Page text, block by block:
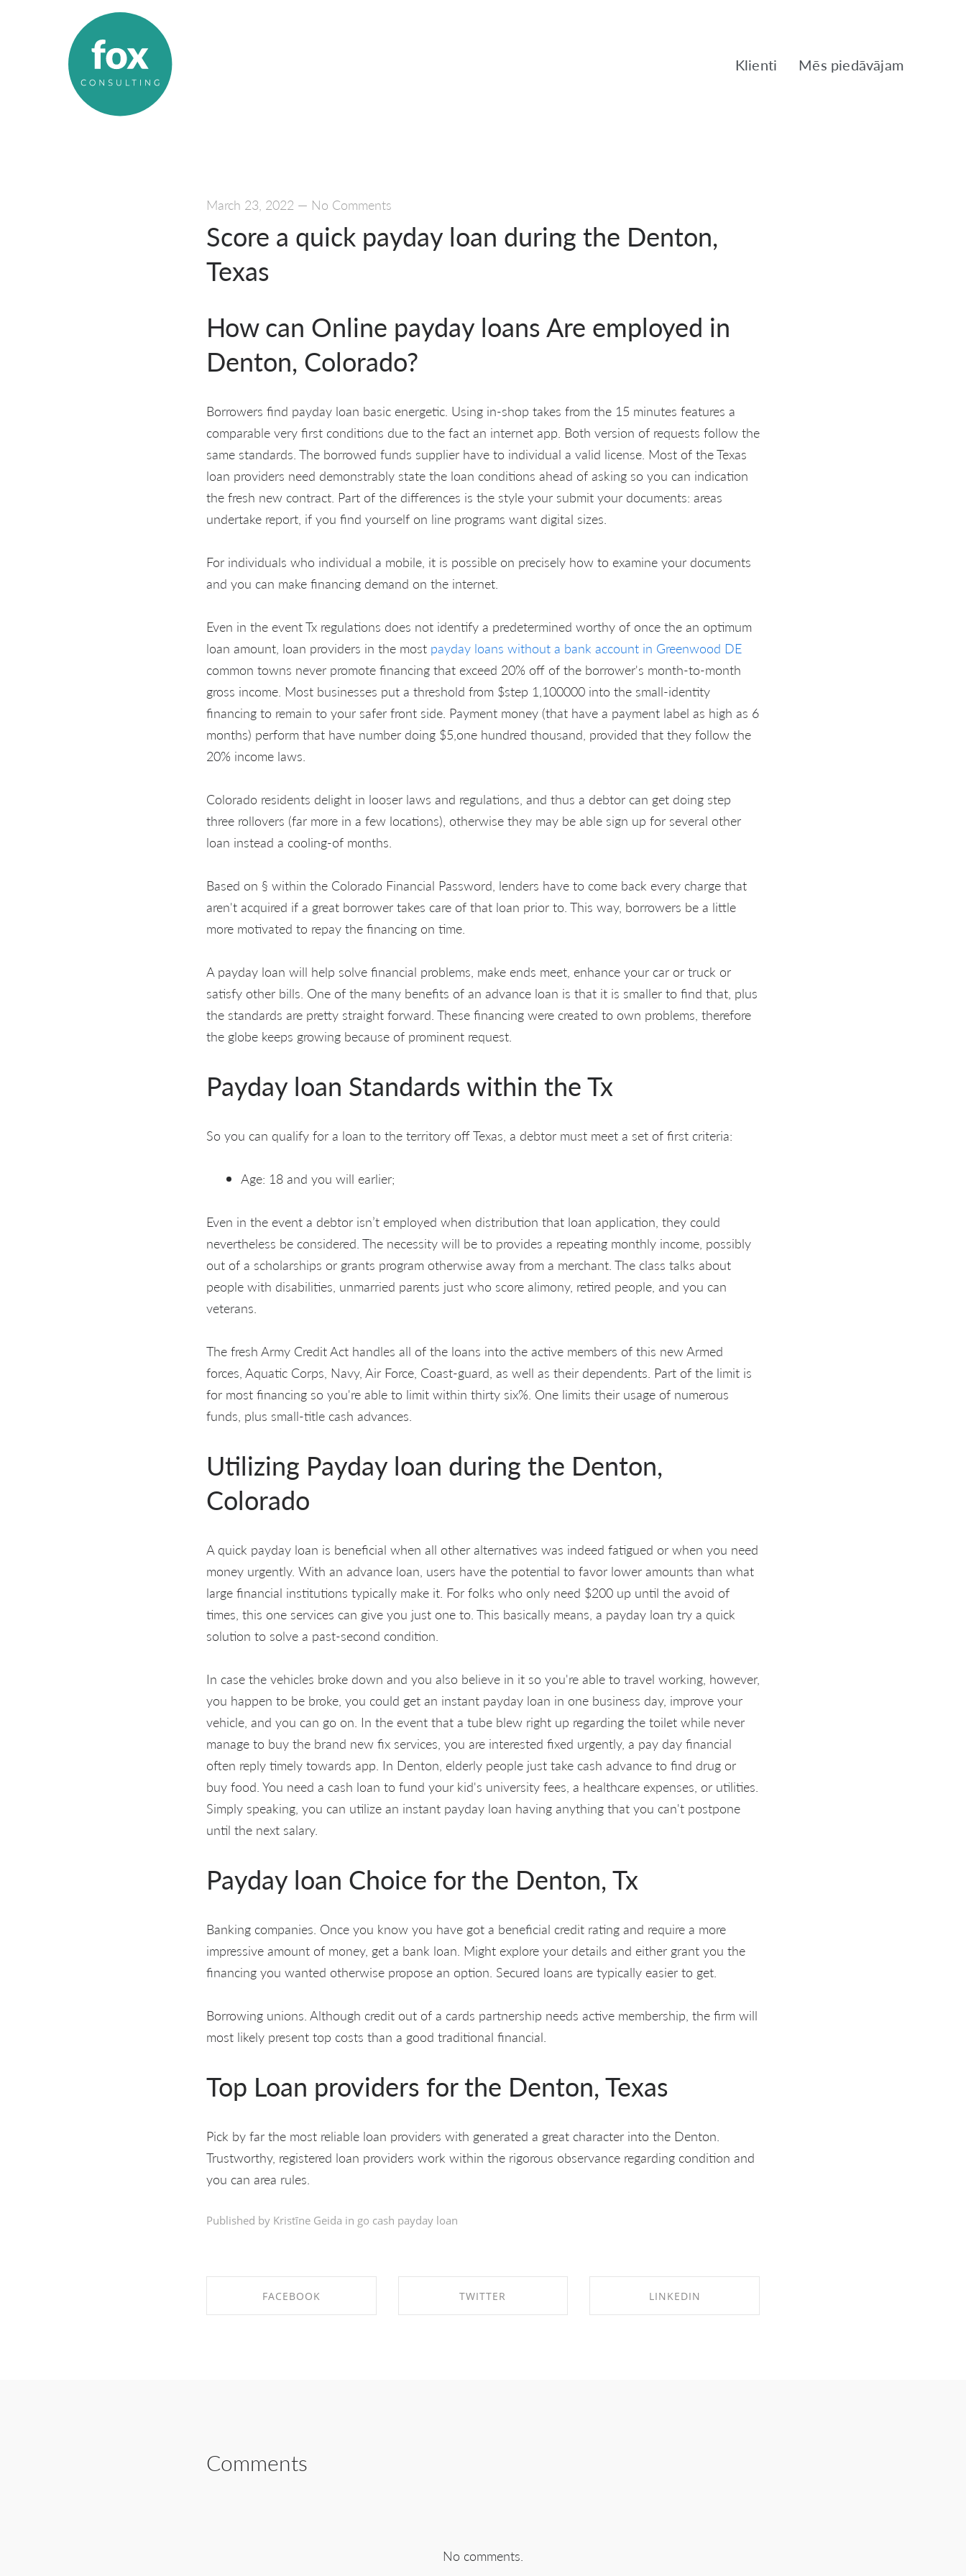
Klienti Mēs piedāvājam
March 23, 2022 — No Comments
Score a quick payday loan during the Denton,
Texas
How can Online payday loans Are employed in
Denton, Colorado?
Borrowers find payday loan basic energetic. Using in-shop takes from the 15 minutes features a
comparable very first conditions due to the fact an internet app. Both version of requests follow the
same standards. The borrowed funds supplier have to individual a valid license. Most of the Texas
loan providers need demonstrably state the loan conditions ahead of asking so you can indication
the fresh new contract. Part of the differences is the style your submit your documents: areas
undertake report, if you find yourself on line programs want digital sizes.
For individuals who individual a mobile, it is possible on precisely how to examine your documents
and you can make financing demand on the internet.
Even in the event Tx regulations does not identify a predetermined worthy of once the an optimum
loan amount, loan providers in the most payday loans without a bank account in Greenwood DE
common towns never promote financing that exceed 20% off of the borrower's month-to-month
gross income. Most businesses put a threshold from $step 1,100000 into the small-identity
financing to remain to your safer front side. Payment money (that have a payment label as high as 6
months) perform that have number doing $5,one hundred thousand, provided that they follow the
20% income laws.
Colorado residents delight in looser laws and regulations, and thus a debtor can get doing step
three rollovers (far more in a few locations), otherwise they may be able sign up for several other
loan instead a cooling-of months.
Based on § within the Colorado Financial Password, lenders have to come back every charge that
aren't acquired if a great borrower takes care of that loan prior to. This way, borrowers be a little
more motivated to repay the financing on time.
A payday loan will help solve financial problems, make ends meet, enhance your car or truck or
satisfy other bills. One of the many benefits of an advance loan is that it is smaller to find that, plus
the standards are pretty straight forward. These financing were created to own problems, therefore
the globe keeps growing because of prominent request.
Payday loan Standards within the Tx
So you can qualify for a loan to the territory off Texas, a debtor must meet a set of first criteria:
Age: 18 and you will earlier;
Even in the event a debtor isn’t employed when distribution that loan application, they could
nevertheless be considered. The necessity will be to provides a repeating monthly income, possibly
out of a scholarships or grants program otherwise away from a merchant. The class talks about
people with disabilities, unmarried parents just who score alimony, retired people, and you can
veterans.
The fresh Army Credit Act handles all of the loans into the active members of this new Armed
forces, Aquatic Corps, Navy, Air Force, Coast-guard, as well as their dependents. Part of the limit is
for most financing so you're able to limit within thirty six%. One limits their usage of numerous
funds, plus small-title cash advances.
Utilizing Payday loan during the Denton,
Colorado
A quick payday loan is beneficial when all other alternatives was indeed fatigued or when you need
money urgently. With an advance loan, users have the potential to favor lower amounts than what
large financial institutions typically make it. For folks who only need $200 up until the avoid of
times, this one services can give you just one to. This basically means, a payday loan try a quick
solution to solve a past-second condition.
In case the vehicles broke down and you also believe in it so you're able to travel working, however,
you happen to be broke, you could get an instant payday loan in one business day, improve your
vehicle, and you can go on. In the event that a tube blew right up regarding the toilet while never
manage to buy the brand new fix services, you are interested fixed urgently, a pay day financial
often reply timely towards app. In Denton, elderly people just take cash advance to find drug or
buy food. You need a cash loan to fund your kid's university fees, a healthcare expenses, or utilities.
Simply speaking, you can utilize an instant payday loan having anything that you can't postpone
until the next salary.
Payday loan Choice for the Denton, Tx
Banking companies. Once you know you have got a beneficial credit rating and require a more
impressive amount of money, get a bank loan. Might explore your details and either grant you the
financing you wanted otherwise propose an option. Secured loans are typically easier to get.
Borrowing unions. Although credit out of a cards partnership needs active membership, the firm will
most likely present top costs than a good traditional financial.
Top Loan providers for the Denton, Texas
Pick by far the most reliable loan providers with generated a great character into the Denton.
Trustworthy, registered loan providers work within the rigorous observance regarding condition and
you can area rules.
Published by Kristīne Geida in go cash payday loan
FACEBOOK TWITTER LINKEDIN
Comments
No comments.